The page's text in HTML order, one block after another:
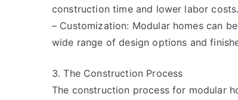
construction time and lower labor costs.
– Customization: Modular homes can
wide range of design options and
3. The Construction Process
The construction process for modular